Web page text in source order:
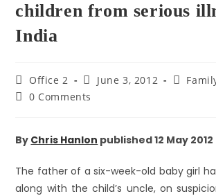
children from serious
India
Office 2 June 3, 2012
0 Comments
By Chris Hanlon published 12 May 2012
The father of a six-week-old baby girl
along with the child’s uncle, on